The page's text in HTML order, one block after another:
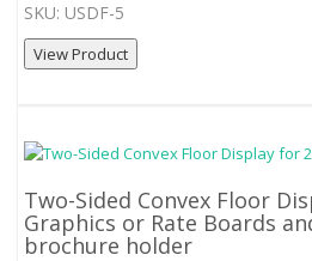
SKU: USDF-5
View Product
Two-Sided Convex Floor
Graphics or Rate Boards
brochure holder